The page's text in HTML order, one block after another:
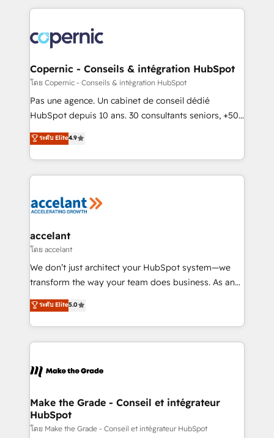
lasts. So if you're ready to become the most trusted
voice in your market, let’s talk.
HubSpot's Global Partner of the Year in 2024,
worldwide, and with over 15 years in the ecosystem,
Huble has built a track record that speaks for itself.
One company, one operating model, delivering
across offices and consulting teams in the UK, USA,
Canada, Germany, France, Belgium, Singapore, and
South Africa. Certified compliant with ISO/IEC
international offices and 175+ employees.
Copernic - Conseils & intégration HubSpot
โดย Copernic - Conseils & intégration HubSpot
Pas une agence. Un cabinet de conseil dédié
HubSpot depuis 10 ans. 30 consultants seniors, +500
clients, un ROI mesurable. Notre mission : faire de
HubSpot un vrai levier de performance pour votre
organisation. Cela passe par la compréhension de
vos processus, la fiabilisation de vos données et
la plateforme. Nos domaines d'intervention : -
& reprise de données - Stratégie RevOps &
alignement Marketing / Sales - Data, reporting &
tableaux de bord - Onboarding, audit &
optimisation - Intégrations métiers (ERP, téléphonie,
changement Nous intervenons auprès des PME, ETI
et grandes entreprises en France et à l'international,
& logistique.
ระดับ Elite4.9
accelant
โดย accelant
We don’t just architect your HubSpot system—we
transform the way your team does business. As an
Elite HubSpot Solutions Partner, we specialize in
creating tailored, end-to-end CRM solutions that
accelerate growth, improve operational efficiency,
and ensure faster time to value on HubSpot. What
day one, our team takes the time to deeply
strategies that deliver impactful results. Our mission
is to empower you to unlock HubSpot’s full potential
—faster. Through expert training, unmatched
ระดับ Elite5.0
Make the Grade - Conseil et intégrateur
HubSpot
โดย Make the Grade - Conseil et intégrateur HubSpot